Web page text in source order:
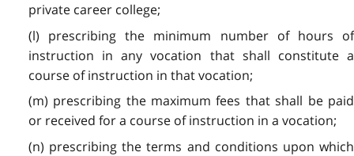
private career college;
(l) prescribing the minimum number of hours of
instruction in any vocation that shall constitute a
course of instruction in that vocation;
(m) prescribing the maximum fees that shall be paid
or received for a course of instruction in a vocation;
(n) prescribing the terms and conditions upon which